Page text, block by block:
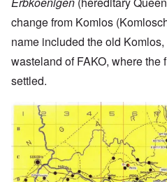
change from Komlos
name included the old
wasteland of FAKO, where the
settled.
Image